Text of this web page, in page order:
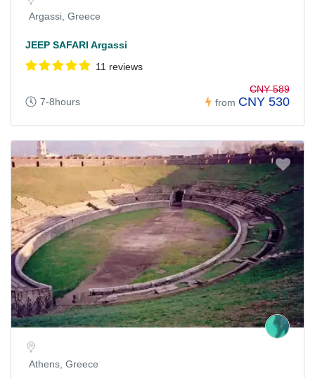
Argassi, Greece
JEEP SAFARI Argassi
11 reviews
7-8hours from
CNY 589
CNY 530
Athens, Greece